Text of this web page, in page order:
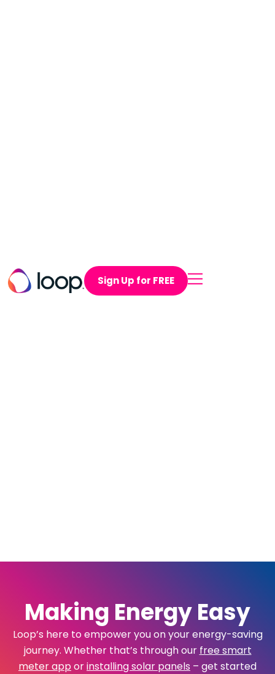
Sign Up for FREE
Making Energy Easy
Loop’s here to empower you on your energy-saving
journey. Whether that’s through our free smart
meter apporinstalling solar panels – get started